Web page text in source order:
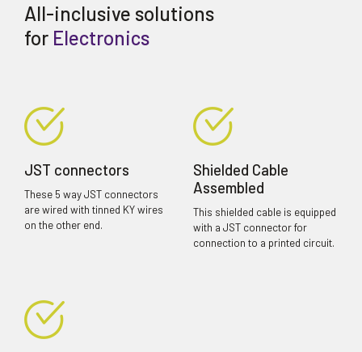
All-inclusive solutions
for Electronics
JST connectors
These 5 way JST connectors
are wired with tinned KY wires
on the other end.
Shielded Cable
Assembled
This shielded cable is equipped
with a JST connector for
connection to a printed circuit.